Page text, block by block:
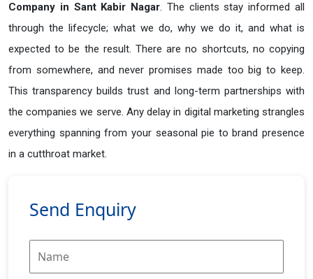
Company in Sant Kabir Nagar. The clients stay informed all
through the lifecycle; what we do, why we do it, and what is
expected to be the result. There are no shortcuts, no copying
from somewhere, and never promises made too big to keep.
This transparency builds trust and long-term partnerships with
the companies we serve. Any delay in digital marketing strangles
everything spanning from your seasonal pie to brand presence
in a cutthroat market.
Send Enquiry